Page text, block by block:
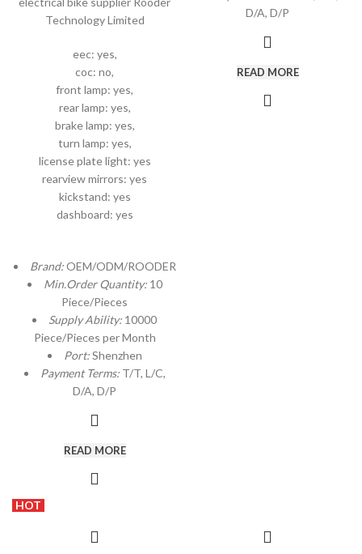
Technology Limited
eec: yes,
coc: no,
front lamp: yes,
rear lamp: yes,
brake lamp: yes,
turn lamp: yes,
license plate light: yes
rearview mirrors: yes
kickstand: yes
dashboard: yes
Brand:OEM/ODM/ROODER
Min.Order Quantity: 10
Piece/Pieces
Supply Ability: 10000
Piece/Pieces per Month
Port:Shenzhen
Payment Terms: T/T, L/C,
D/A, D/P
READ MORE
D/A, D/P
READ MORE
HOT